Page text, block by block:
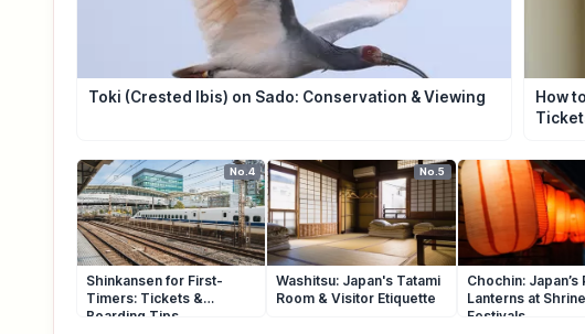
Toki (Crested Ibis) on Sado: Conservation & Viewing
How
No.4
Shinkansen for First-
Timers: Tickets &
Boarding Tips
No.5
Washitsu: Japan's Tatami
Room & Visitor Etiquette
Chochin: Japan’s
Lanterns at
Festivals